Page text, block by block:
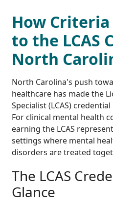
How Criteria
to the LCAS
North
North Carolina's push
healthcare has made the
Specialist (LCAS)
For clinical mental health
earning the LCAS
settings where mental
disorders are treated
The LCAS
Glance